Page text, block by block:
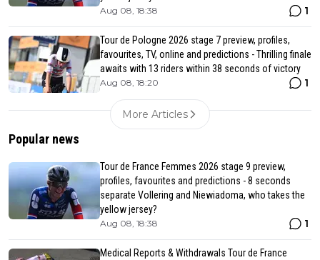
Aug 08, 18:38 1
Tour de Pologne 2026 stage 7 preview, profiles,
favourites, TV, online and predictions - Thrilling finale
awaits with 13 riders within 38 seconds of victory
Aug 08, 18:20 1
More Articles
Popular news
Tour de France Femmes 2026 stage 9 preview,
profiles, favourites and predictions - 8 seconds
separate Vollering and Niewiadoma, who takes the
yellow jersey?
Aug 08, 18:38 1
Medical Reports & Withdrawals Tour de France